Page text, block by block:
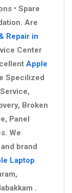
• Spare
Are
Repair in
Center
Apple
Specilized
Broken
Panel
We
brand
Laptop
.